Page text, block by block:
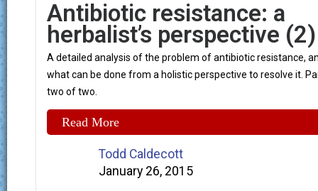
Antibiotic resistance: a
herbalist’s perspective (2)
A detailed analysis of the problem of antibiotic resistance,
what can be done from a holistic perspective to resolve it.
two of two.
Read More
Todd Caldecott
January 26, 2015